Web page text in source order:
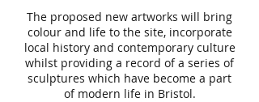
The proposed new artworks will bring
colour and life to the site, incorporate
local history and contemporary culture
whilst providing a record of a series of
sculptures which have become a part
of modern life in Bristol.